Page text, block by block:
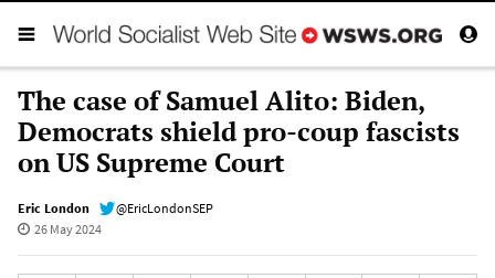
The case of Samuel Alito: Biden,
Democrats shield pro-coup fascists
on US Supreme Court
Eric London
@EricLondonSEP
26 May 2024